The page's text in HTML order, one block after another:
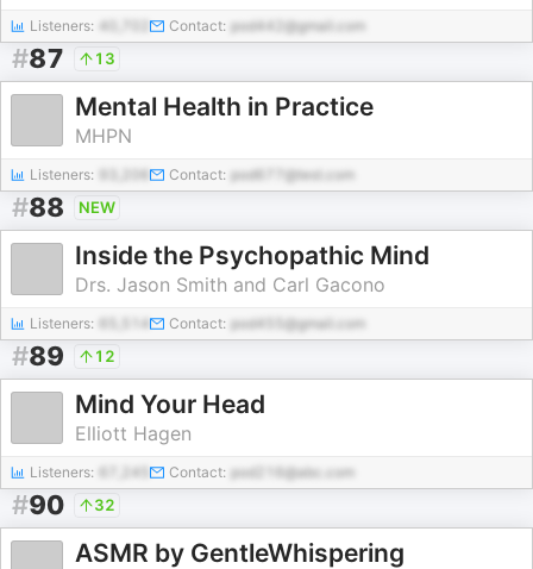
Listeners: 40,702 Contact: pod442@gmail.com
#87 13
Mental Health in Practice
MHPN
Listeners: Contact: pod677@test.com
#88 NEW
Inside the Psychopathic Mind
Drs. Jason Smith and Carl Gacono
Listeners: Contact: pod455@gmail.com
#89 12
Mind Your Head
Elliott Hagen
Listeners: 67,245 Contact: pod216@abc.com
#90 32
ASMR by GentleWhispering